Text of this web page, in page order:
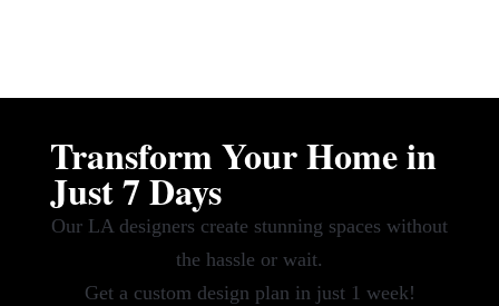
Transform Your Home in
Just 7 Days
Our LA designers create stunning spaces without
the hassle or wait.
Get a custom design plan in just 1 week!